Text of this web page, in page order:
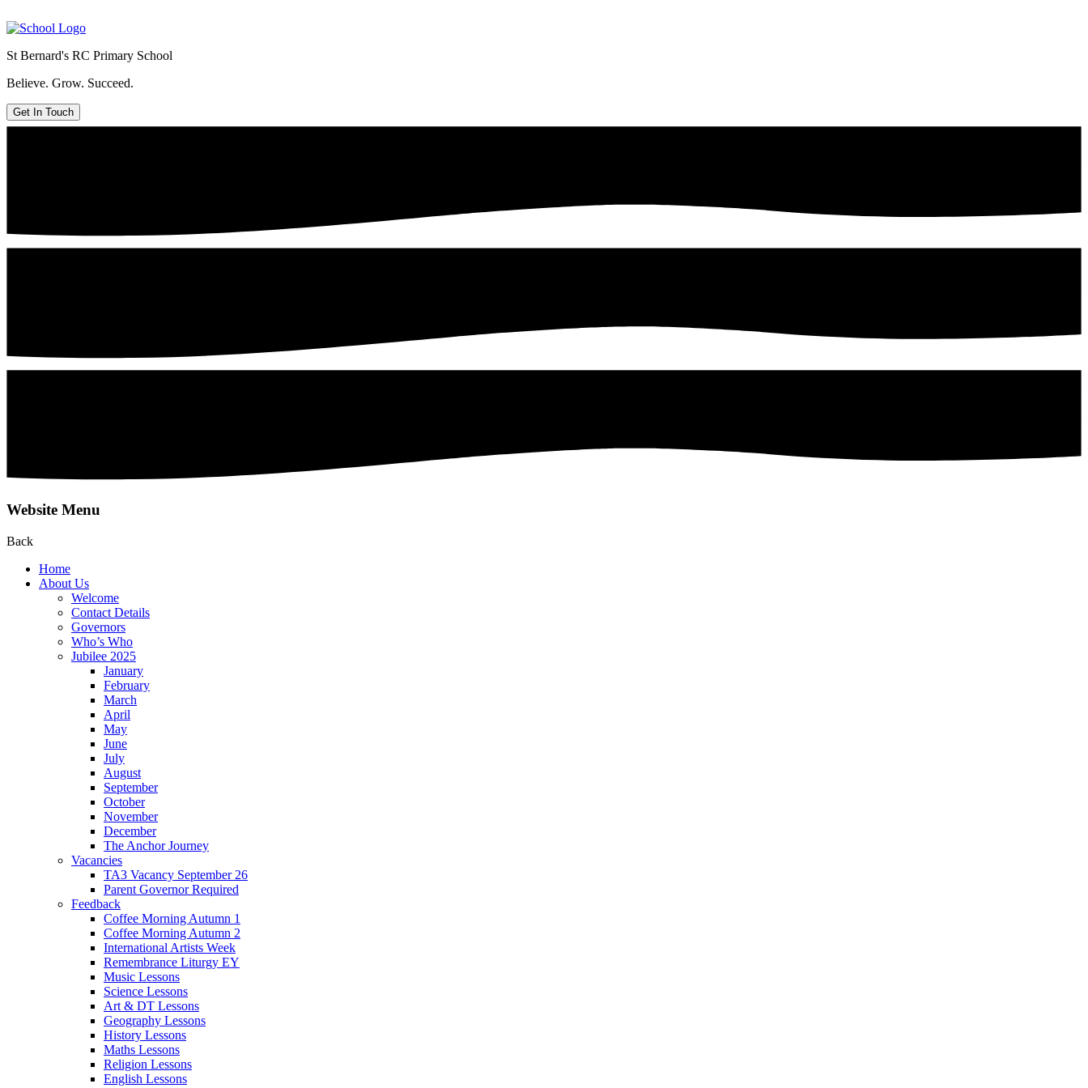
St Bernard's RC Primary School
Believe. Grow. Succeed.
Get In Touch
Website Menu
Back
Home
About Us
Welcome
Contact Details
Governors
Who’s Who
Jubilee 2025
January
February
March
April
May
June
July
August
September
October
November
December
The Anchor Journey
Vacancies
TA3 Vacancy September 26
Parent Governor Required
Feedback
Coffee Morning Autumn 1
Coffee Morning Autumn 2
International Artists Week
Remembrance Liturgy EY
Music Lessons
Science Lessons
Art & DT Lessons
Geography Lessons
History Lessons
Maths Lessons
Religion Lessons
English Lessons